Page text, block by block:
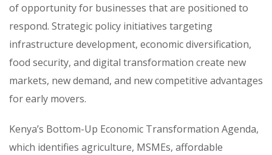
of opportunity for businesses that are positioned to
respond. Strategic policy initiatives targeting
infrastructure development, economic diversification,
food security, and digital transformation create new
markets, new demand, and new competitive advantages
for early movers.
Kenya’s Bottom-Up Economic Transformation Agenda,
which identifies agriculture, MSMEs, affordable